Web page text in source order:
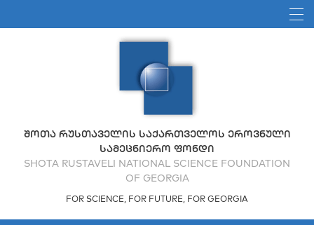
ᲨᲝᲗᲐ ᲠᲣᲡᲗᲐᲕᲔᲚᲘᲡ ᲡᲐᲥᲐᲠᲗᲕᲔᲚᲝᲡ ᲔᲠᲝᲕᲜᲣᲚᲘ
ᲡᲐᲛᲔᲪᲜᲘᲔᲠᲝ ᲤᲝᲜᲓᲘ
SHOTA RUSTAVELI NATIONAL SCIENCE FOUNDATION
OF GEORGIA
FOR SCIENCE, FOR FUTURE, FOR GEORGIA